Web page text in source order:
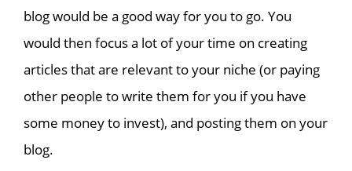
blog would be a good way for you to go. You
would then focus a lot of your time on creating
articles that are relevant to your niche (or paying
other people to write them for you if you have
some money to invest), and posting them on your
blog.